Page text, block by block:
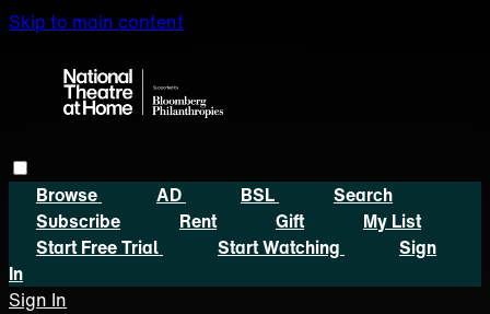
Skip to main content
Browse AD BSL
Search
Subscribe
Rent Gift
My List
Start Free Trial
Start Watching
Sign
In
Sign In